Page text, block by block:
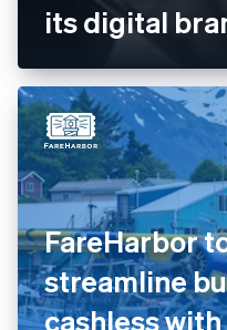
Stripe helps
Capital
its digital